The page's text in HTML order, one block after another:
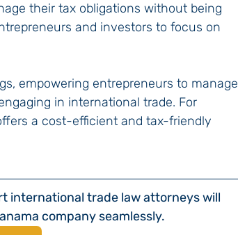
their tax obligations without being
and investors to focus on
empowering entrepreneurs to manage
in international trade. For
a cost-efficient and tax-friendly
international trade law attorneys will
company seamlessly.